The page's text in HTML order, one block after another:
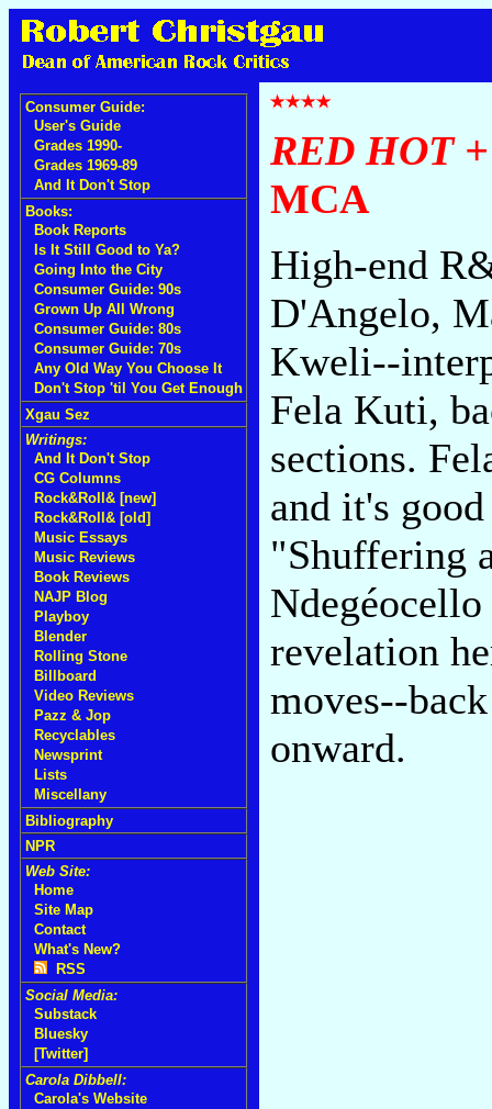
Consumer Guide:
User's Guide
Grades 1990-
Grades 1969-89
And It Don't Stop
Books:
Book Reports
Is It Still Good to Ya?
Going Into the City
Consumer Guide: 90s
Grown Up All Wrong
Consumer Guide: 80s
Consumer Guide: 70s
Any Old Way You Choose It
Don't Stop 'til You Get Enough
Xgau Sez
Writings:
And It Don't Stop
CG Columns
Rock&Roll& [new]
Rock&Roll& [old]
Music Essays
Music Reviews
Book Reviews
NAJP Blog
Playboy
Blender
Rolling Stone
Billboard
Video Reviews
Pazz & Jop
Recyclables
Newsprint
Lists
Miscellany
Bibliography
NPR
Web Site:
Home
Site Map
Contact
What's New?
RSS
Social Media:
Substack
Bluesky
[Twitter]
Carola Dibbell:
Carola's Website
RED HOT
MCA
High-end
D'Angelo,
Kweli--
Fela Kuti,
sections.
and it's
"Shuffering
revelation
moves--
onward.